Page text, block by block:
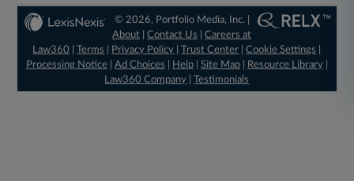
© 2026, Portfolio Media, Inc. |
About |Contact Us |Careers at
Law360
|Terms Privacy Policy |Trust Center |Cookie Settings
Processing Notice| Ad Choices Help| Site Map| Resource Library|
Law360 Company |Testimonials